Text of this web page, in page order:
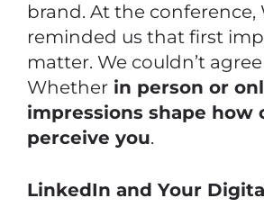
brand. At the conference,
reminded us that first
matter. We couldn’t
Whether in person or
impressions shape how
perceive you.
LinkedIn and Your